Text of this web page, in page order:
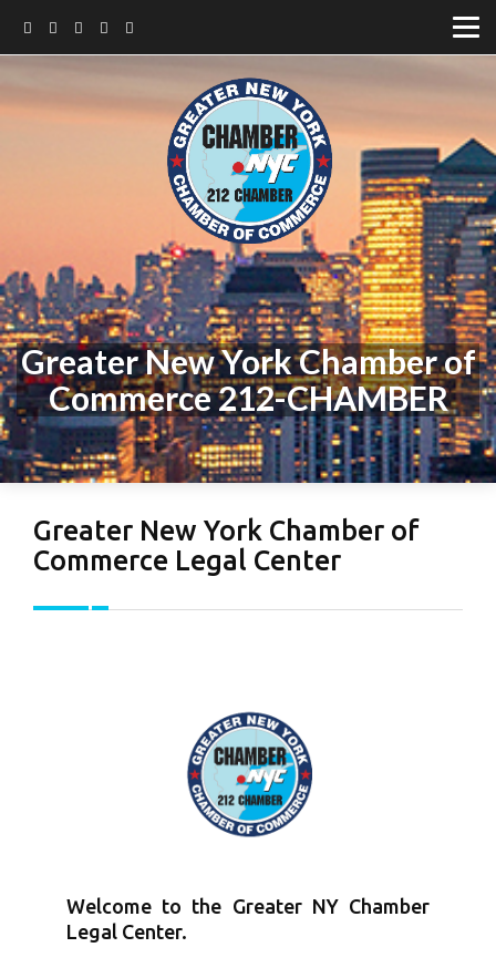
Greater New York Chamber of
Commerce 212-CHAMBER
Greater New York Chamber of
Commerce Legal Center
Welcome to the Greater NY Chamber
Legal Center.